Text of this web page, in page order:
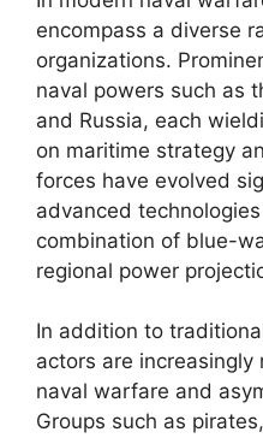
encompass a diverse
organizations.
naval powers such as
and Russia, each
on maritime strategy
forces have evolved
advanced
combination of blue-
regional power
In addition to
actors are
naval warfare and
Groups such as